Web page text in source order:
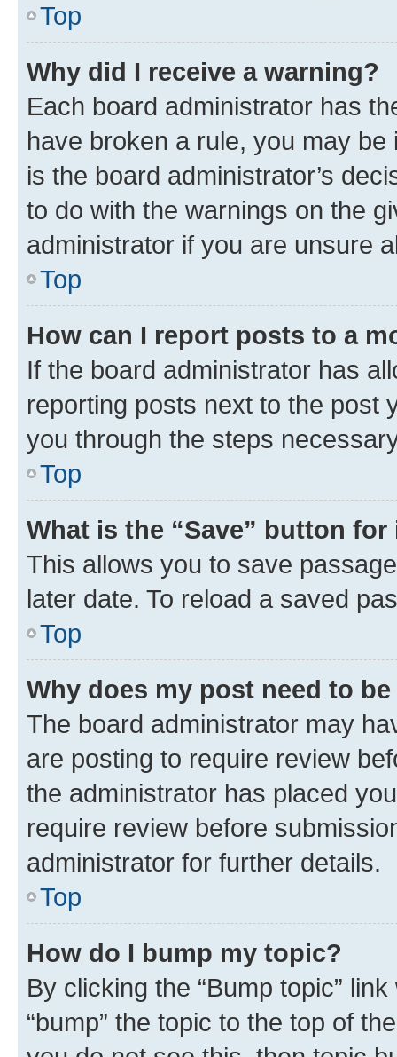
Top
Why did I receive a warning?
Each board administrator has
have broken a rule, you may
is the board administrator’s
to do with the warnings on the
administrator if you are unsure
Top
How can I report posts to a
If the board administrator has
reporting posts next to the post
you through the steps
Top
What is the “Save” button
This allows you to save
later date. To reload a saved
Top
Why does my post need to
The board administrator may
are posting to require review
the administrator has placed
require review before
administrator for further details.
Top
How do I bump my topic?
By clicking the “Bump topic”
“bump” the topic to the top of